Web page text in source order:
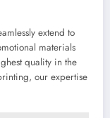
extend to
materials
quality in the
our expertise